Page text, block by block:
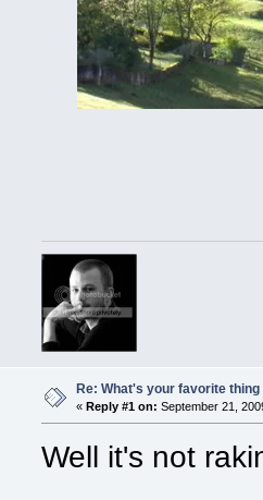
Re: What's your favorite thing
«Reply #1 on: September 21,
Well it's not